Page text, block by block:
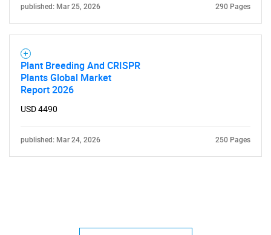
published: Mar 25, 2026 290 Pages
Plant Breeding And CRISPR
Plants Global Market
Report 2026
USD 4490
published: Mar 24, 2026 250 Pages